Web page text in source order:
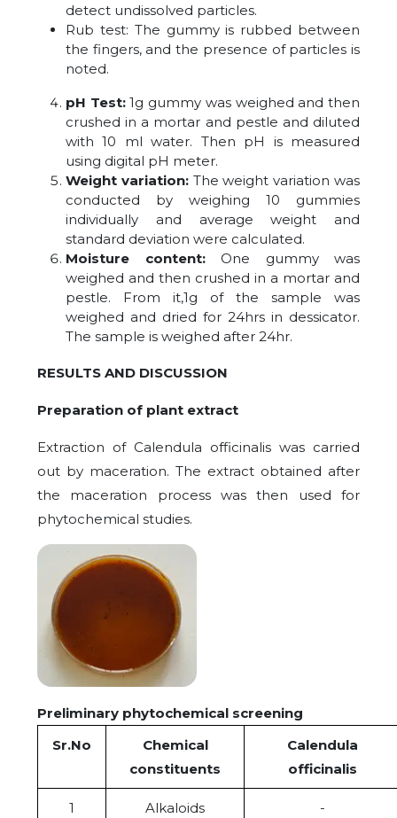
detect undissolved particles.
Rub test: The gummy is rubbed between
the fingers, and the presence of particles is
noted.
pH Test:1g gummy was weighed and then
crushed in a mortar and pestle and diluted
with 10 ml water. Then pH is measured
using digital pH meter.
Weight variation: The weight variation was
conducted by weighing 10 gummies
individually and average weight and
standard deviation were calculated.
Moisture content: One gummy was
weighed and then crushed in a mortar and
pestle. From it,1g of the sample was
weighed and dried for 24hrs in dessicator.
The sample is weighed after 24hr.
RESULTS AND DISCUSSION
Preparation of plant extract
Extraction of Calendula officinalis was carried
out by maceration. The extract obtained after
the maceration process was then used for
phytochemical studies.
Preliminary phytochemical screening
Sr.No
Chemical
constituents
Calendula
officinalis
1 Alkaloids -